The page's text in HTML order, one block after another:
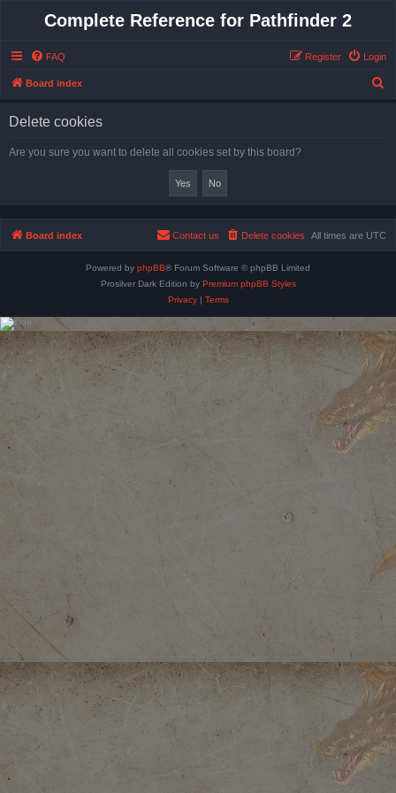
Complete Reference for Pathfinder 2
FAQ Login
Register
Board index
Delete cookies
Are you sure you want to delete all cookies set by this board?
Board index All times are UTC
Delete cookies
Contact us
Powered by phpBB® Forum Software © phpBB Limited
Prosilver Dark Edition by Premium phpBB Styles
Privacy| Terms